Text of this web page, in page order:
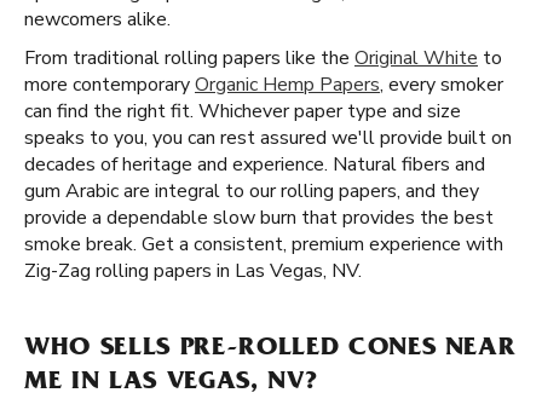
newcomers alike.
From traditional rolling papers like the Original White to
more contemporaryOrganic Hemp Papers, every smoker
can find the right fit. Whichever paper type and size
speaks to you, you can rest assured we'll provide built on
decades of heritage and experience. Natural fibers and
gum Arabic are integral to our rolling papers, and they
provide a dependable slow burn that provides the best
smoke break. Get a consistent, premium experience with
Zig-Zag rolling papers in Las Vegas, NV.
WHO SELLS PRE-ROLLED CONES NEAR
ME IN LAS VEGAS, NV?